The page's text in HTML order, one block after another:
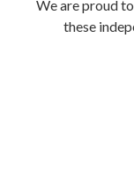
We are proud
these